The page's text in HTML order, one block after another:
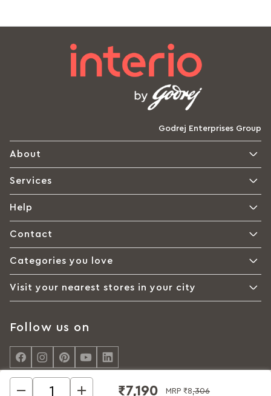
₹7,190 MRP ₹8,306
Godrej Enterprises Group
About
Services
Help
Contact
Categories you love
Visit your nearest stores in your city
Follow us on